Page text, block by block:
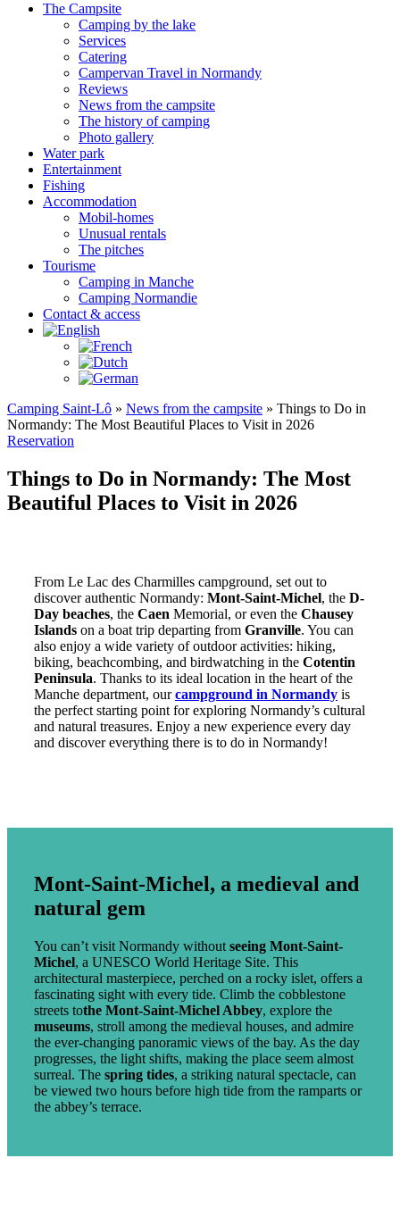
The Campsite
Camping by the lake
Services
Catering
Campervan Travel in Normandy
Reviews
News from the campsite
The history of camping
Photo gallery
Water park
Entertainment
Fishing
Accommodation
Mobil-homes
Unusual rentals
The pitches
Tourisme
Camping in Manche
Camping Normandie
Contact & access
Camping Saint-Lô » News from the campsite » Things to Do in
Normandy: The Most Beautiful Places to Visit in 2026
Reservation
Things to Do in Normandy: The Most
Beautiful Places to Visit in 2026
From Le Lac des Charmilles campground, set out to
discover authentic Normandy: Mont-Saint-Michel, the D-
Day beaches, the Caen Memorial, or even the Chausey
Islands on a boat trip departing from Granville. You can
also enjoy a wide variety of outdoor activities: hiking,
biking, beachcombing, and birdwatching in the Cotentin
Peninsula. Thanks to its ideal location in the heart of the
Manche department, ourcampground in Normandy is
the perfect starting point for exploring Normandy’s cultural
and natural treasures. Enjoy a new experience every day
and discover everything there is to do in Normandy!
Mont-Saint-Michel, a medieval and
natural gem
You can’t visit Normandy without seeing Mont-Saint-
Michel, a UNESCO World Heritage Site. This
architectural masterpiece, perched on a rocky islet, offers a
fascinating sight with every tide. Climb the cobblestone
streets tothe Mont-Saint-Michel Abbey, explore the
museums, stroll among the medieval houses, and admire
the ever-changing panoramic views of the bay. As the day
progresses, the light shifts, making the place seem almost
surreal. The spring tides, a striking natural spectacle, can
be viewed two hours before high tide from the ramparts or
the abbey’s terrace.